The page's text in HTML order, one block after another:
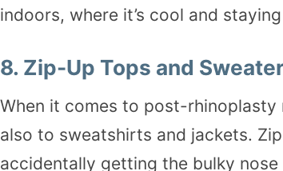
indoors, where it’s cool and
8. Zip-Up Tops and
When it comes to post-
also to sweatshirts and jackets.
accidentally getting the bulky